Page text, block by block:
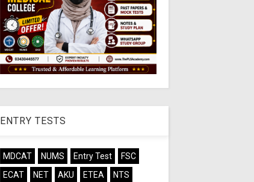
ENTRY TESTS
MDCAT NUMS Entry Test
FSC
ECAT
NET AKU ETEA
NTS